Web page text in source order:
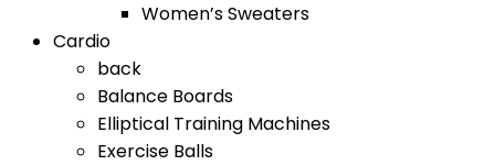
Women’s Sweaters
Cardio
back
Balance Boards
Elliptical Training Machines
Exercise Balls